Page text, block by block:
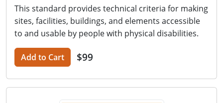
This standard provides technical criteria for making
sites, facilities, buildings, and elements accessible
to and usable by people with physical disabilities.
Add to Cart $99